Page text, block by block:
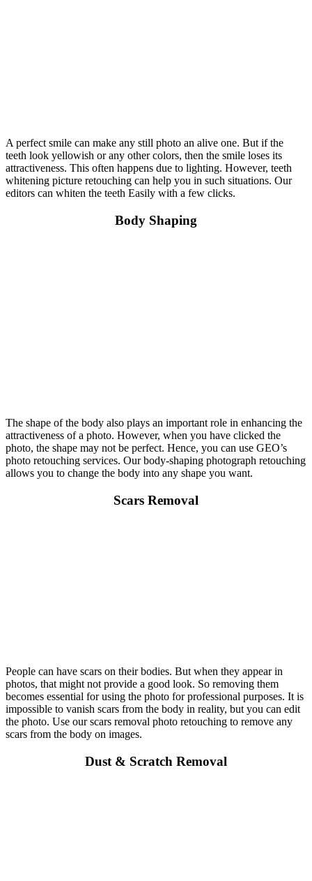
A perfect smile can make any still photo an alive one. But if the
teeth look yellowish or any other colors, then the smile loses its
attractiveness. This often happens due to lighting. However, teeth
whitening picture retouching can help you in such situations. Our
editors can whiten the teeth Easily with a few clicks.
Body Shaping
The shape of the body also plays an important role in enhancing the
attractiveness of a photo. However, when you have clicked the
photo, the shape may not be perfect. Hence, you can use GEO’s
photo retouching services. Our body-shaping photograph retouching
allows you to change the body into any shape you want.
Scars Removal
People can have scars on their bodies. But when they appear in
photos, that might not provide a good look. So removing them
becomes essential for using the photo for professional purposes. It is
impossible to vanish scars from the body in reality, but you can edit
the photo. Use our scars removal photo retouching to remove any
scars from the body on images.
Dust & Scratch Removal